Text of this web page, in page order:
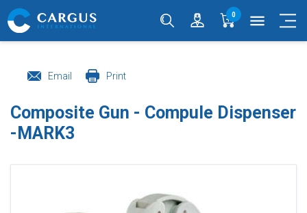
0 menu
Email Print
Composite Gun - Compule Dispenser
-MARK3